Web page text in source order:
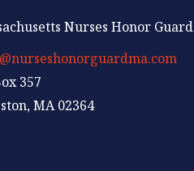
Nurses Honor Guard
357
MA 02364